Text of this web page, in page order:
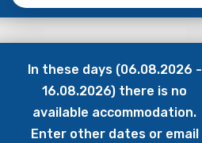
In these days (06.08.2026 -
16.08.2026) there is no
available accommodation.
Enter other dates or email